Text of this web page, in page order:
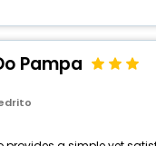
Pampa